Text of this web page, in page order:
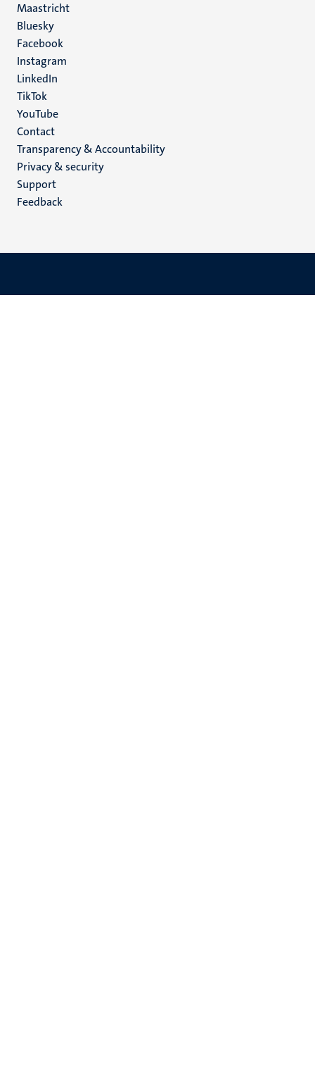
Maastricht
Social
media
Bluesky
Facebook
Instagram
LinkedIn
TikTok
YouTube
Menu
footer
(EN)
Contact
Transparency & Accountability
Privacy & security
Support
Feedback